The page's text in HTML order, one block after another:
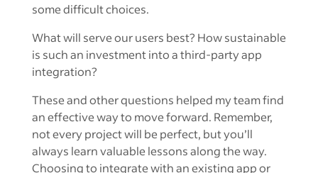
some difficult choices.
What will serve our users best? How sustainable
is such an investment into a third-party app
integration?
These and other questions helped my team find
an effective way to move forward. Remember,
not every project will be perfect, but you’ll
always learn valuable lessons along the way.
Choosing to integrate with an existing app or